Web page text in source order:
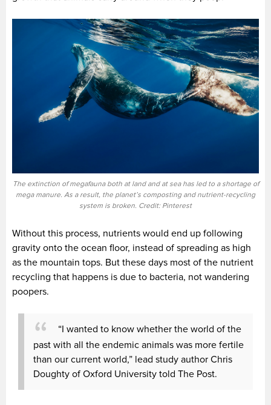
The extinction of megafauna both at land and at sea has led to a shortage of
mega manure. As a result, the planet’s composting and nutrient-recycling
system is broken. Credit: Pinterest
Without this process, nutrients would end up following
gravity onto the ocean floor, instead of spreading as high
as the mountain tops. But these days most of the nutrient
recycling that happens is due to bacteria, not wandering
poopers.
“I wanted to know whether the world of the
past with all the endemic animals was more fertile
than our current world,” lead study author Chris
Doughty of Oxford University told The Post.